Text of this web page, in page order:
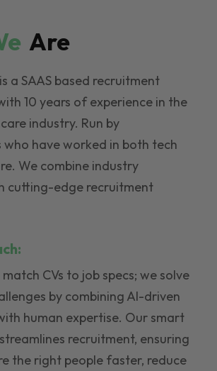
Are
a SAAS based recruitment
10 years of experience in the
industry. Run by
who have worked in both tech
We combine industry
cutting-edge recruitment
CVs to job specs; we solve
by combining AI-driven
human expertise. Our smart
recruitment, ensuring
the right people faster, reduce